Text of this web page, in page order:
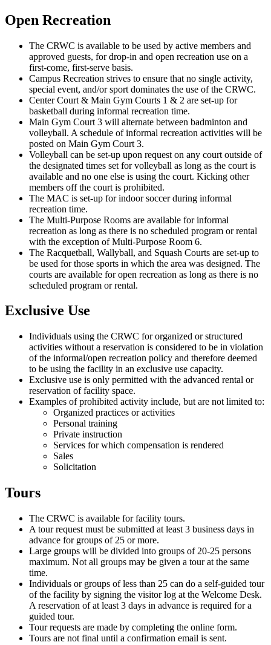
Open Recreation
The CRWC is available to be used by active members and
approved guests, for drop-in and open recreation use on a
first-come, first-serve basis.
Campus Recreation strives to ensure that no single activity,
special event, and/or sport dominates the use of the CRWC.
Center Court & Main Gym Courts 1 & 2 are set-up for
basketball during informal recreation time.
Main Gym Court 3 will alternate between badminton and
volleyball. A schedule of informal recreation activities will be
posted on Main Gym Court 3.
Volleyball can be set-up upon request on any court outside of
the designated times set for volleyball as long as the court is
available and no one else is using the court. Kicking other
members off the court is prohibited.
The MAC is set-up for indoor soccer during informal
recreation time.
The Multi-Purpose Rooms are available for informal
recreation as long as there is no scheduled program or rental
with the exception of Multi-Purpose Room 6.
The Racquetball, Wallyball, and Squash Courts are set-up to
be used for those sports in which the area was designed. The
courts are available for open recreation as long as there is no
scheduled program or rental.
Exclusive Use
Individuals using the CRWC for organized or structured
activities without a reservation is considered to be in violation
of the informal/open recreation policy and therefore deemed
to be using the facility in an exclusive use capacity.
Exclusive use is only permitted with the advanced rental or
reservation of facility space.
Examples of prohibited activity include, but are not limited to:
Organized practices or activities
Personal training
Private instruction
Services for which compensation is rendered
Sales
Solicitation
Tours
The CRWC is available for facility tours.
A tour request must be submitted at least 3 business days in
advance for groups of 25 or more.
Large groups will be divided into groups of 20-25 persons
maximum. Not all groups may be given a tour at the same
time.
Individuals or groups of less than 25 can do a self-guided tour
of the facility by signing the visitor log at the Welcome Desk.
A reservation of at least 3 days in advance is required for a
guided tour.
Tour requests are made by completing the online form.
Tours are not final until a confirmation email is sent.